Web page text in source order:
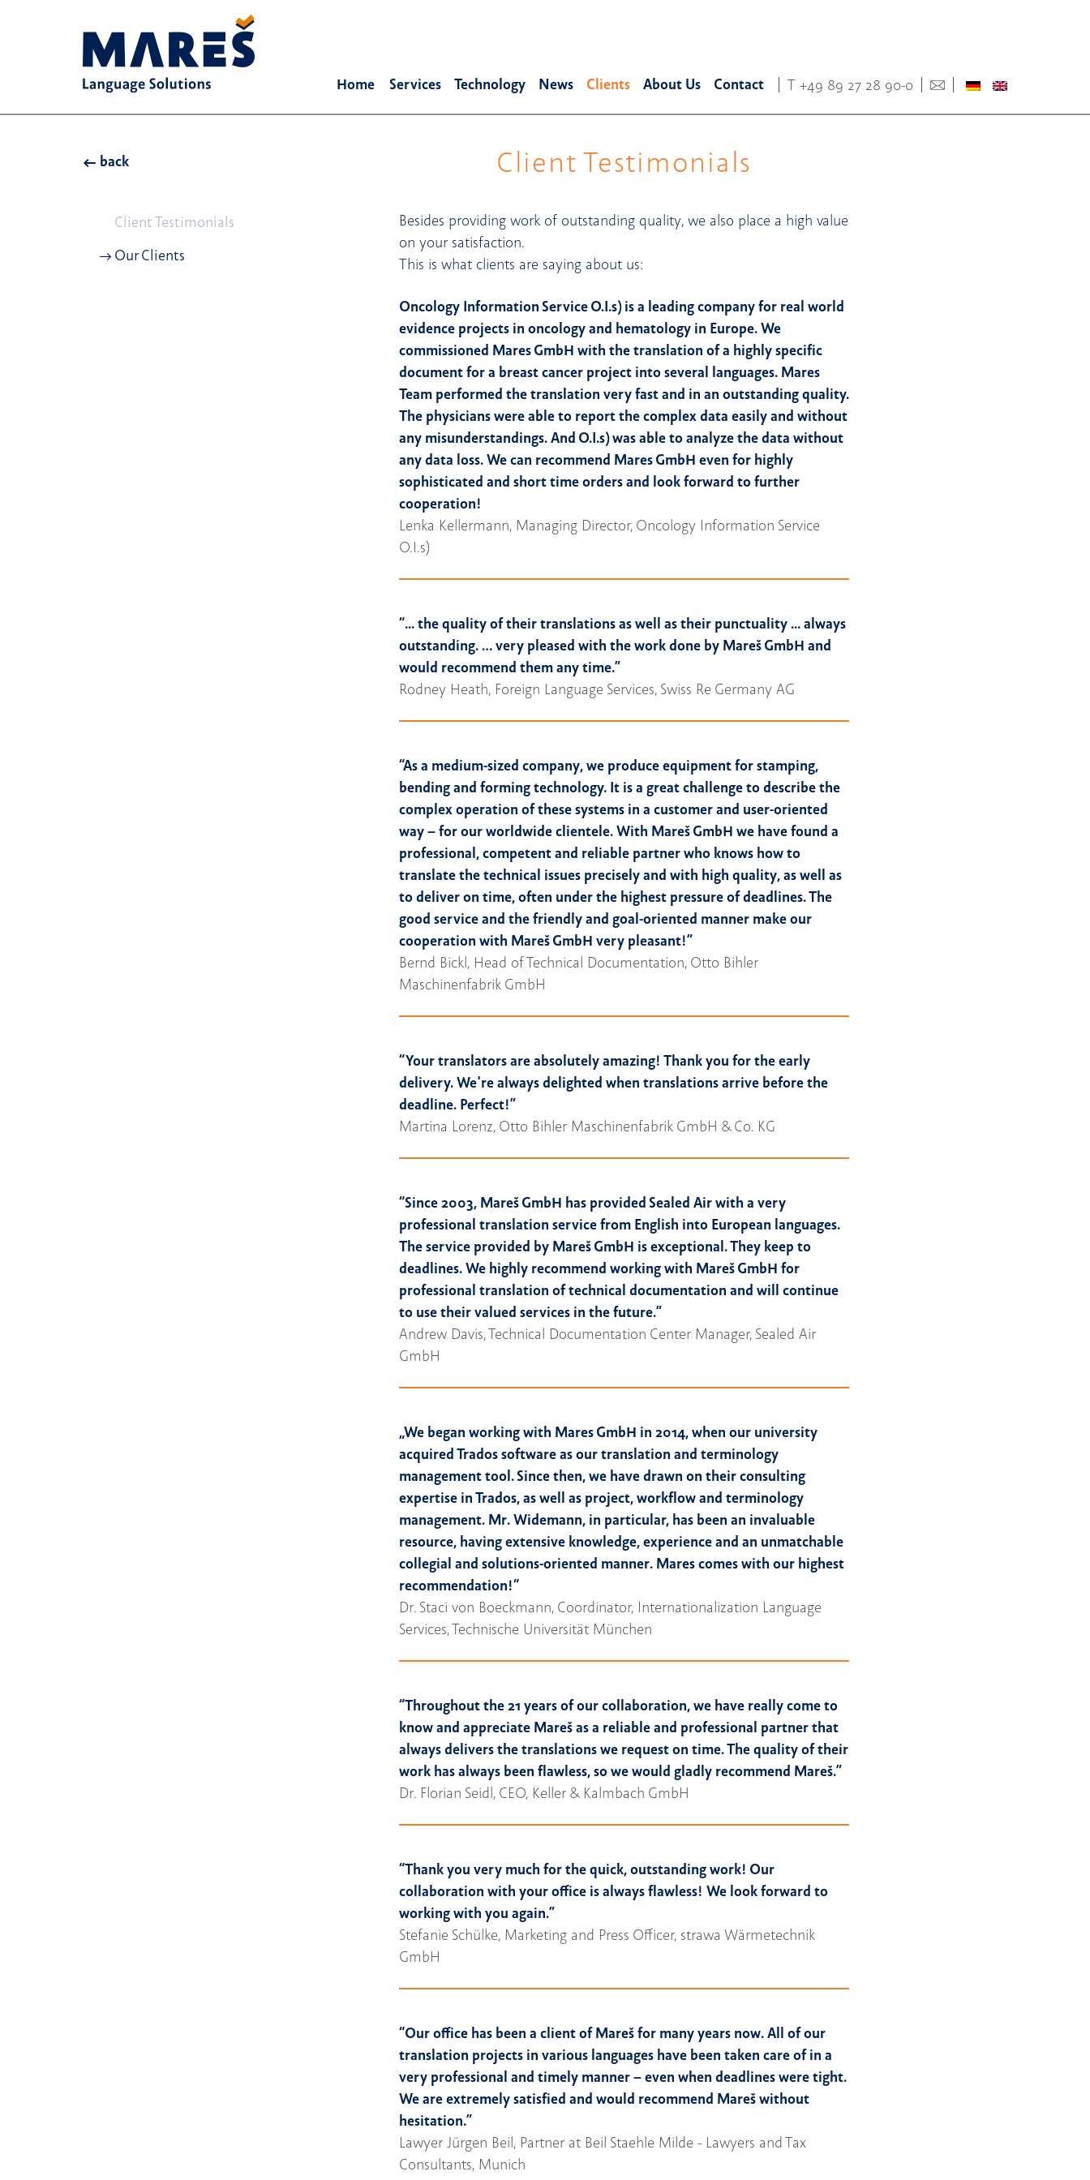
Home Services Technology News Clients About Us Contact T +49 89 27 28 90-0
back Client Testimonials
Client Testimonials
Our Clients
Besides providing work of outstanding quality, we also place a high value
on your satisfaction.
This is what clients are saying about us:
Oncology Information Service O.I.s) is a leading company for real world
evidence projects in oncology and hematology in Europe. We
commissioned Mares GmbH with the translation of a highly specific
document for a breast cancer project into several languages. Mares
Team performed the translation very fast and in an outstanding quality.
The physicians were able to report the complex data easily and without
any misunderstandings. And O.I.s) was able to analyze the data without
any data loss. We can recommend Mares GmbH even for highly
sophisticated and short time orders and look forward to further
cooperation!
Lenka Kellermann, Managing Director, Oncology Information Service
O.I.s)
“... the quality of their translations as well as their punctuality ... always
outstanding. … very pleased with the work done by Mareš GmbH and
would recommend them any time.”
Rodney Heath, Foreign Language Services, Swiss Re Germany AG
“As a medium-sized company, we produce equipment for stamping,
bending and forming technology. It is a great challenge to describe the
complex operation of these systems in a customer and user-oriented
way – for our worldwide clientele. With Mareš GmbH we have found a
professional, competent and reliable partner who knows how to
translate the technical issues precisely and with high quality, as well as
to deliver on time, often under the highest pressure of deadlines. The
good service and the friendly and goal-oriented manner make our
cooperation with Mareš GmbH very pleasant!”
Bernd Bickl, Head of Technical Documentation, Otto Bihler
Maschinenfabrik GmbH
“Your translators are absolutely amazing! Thank you for the early
delivery. We're always delighted when translations arrive before the
deadline. Perfect!”
Martina Lorenz, Otto Bihler Maschinenfabrik GmbH & Co. KG
“Since 2003, Mareš GmbH has provided Sealed Air with a very
professional translation service from English into European languages.
The service provided by Mareš GmbH is exceptional. They keep to
deadlines. We highly recommend working with Mareš GmbH for
professional translation of technical documentation and will continue
to use their valued services in the future.”
Andrew Davis, Technical Documentation Center Manager, Sealed Air
GmbH
„We began working with Mares GmbH in 2014, when our university
acquired Trados software as our translation and terminology
management tool. Since then, we have drawn on their consulting
expertise in Trados, as well as project, workflow and terminology
management. Mr. Widemann, in particular, has been an invaluable
resource, having extensive knowledge, experience and an unmatchable
collegial and solutions-oriented manner. Mares comes with our highest
recommendation!“
Dr. Staci von Boeckmann, Coordinator, Internationalization Language
Services, Technische Universität München
“Throughout the 21 years of our collaboration, we have really come to
know and appreciate Mareš as a reliable and professional partner that
always delivers the translations we request on time. The quality of their
work has always been flawless, so we would gladly recommend Mareš.”
Dr. Florian Seidl, CEO, Keller & Kalmbach GmbH
“Thank you very much for the quick, outstanding work! Our
collaboration with your office is always flawless! We look forward to
working with you again.”
Stefanie Schülke, Marketing and Press Officer, strawa Wärmetechnik
GmbH
“Our office has been a client of Mareš for many years now. All of our
translation projects in various languages have been taken care of in a
very professional and timely manner – even when deadlines were tight.
We are extremely satisfied and would recommend Mareš without
hesitation.”
Lawyer Jürgen Beil, Partner at Beil Staehle Milde - Lawyers and Tax
Consultants, Munich